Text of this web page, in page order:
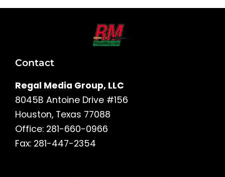
Contact
Regal Media Group, LLC
8045B Antoine Drive #156
Houston, Texas 77088
Office: 281-660-0966
Fax: 281-447-2354